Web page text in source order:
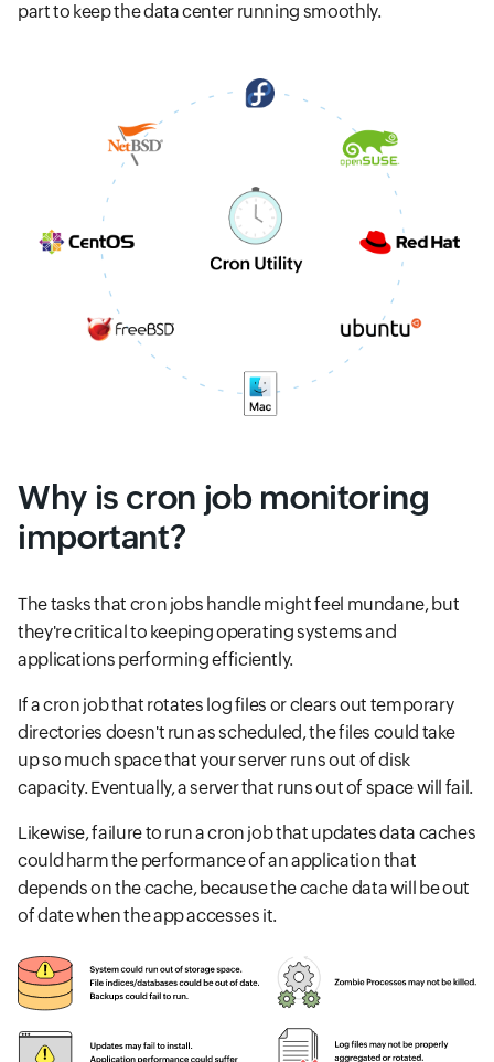
part to keep the data center running smoothly.
Why is cron job monitoring
important?
The tasks that cron jobs handle might feel mundane, but
they're critical to keeping operating systems and
applications performing efficiently.
If a cron job that rotates log files or clears out temporary
directories doesn't run as scheduled, the files could take
up so much space that your server runs out of disk
capacity. Eventually, a server that runs out of space will fail.
Likewise, failure to run a cron job that updates data caches
could harm the performance of an application that
depends on the cache, because the cache data will be out
of date when the app accesses it.